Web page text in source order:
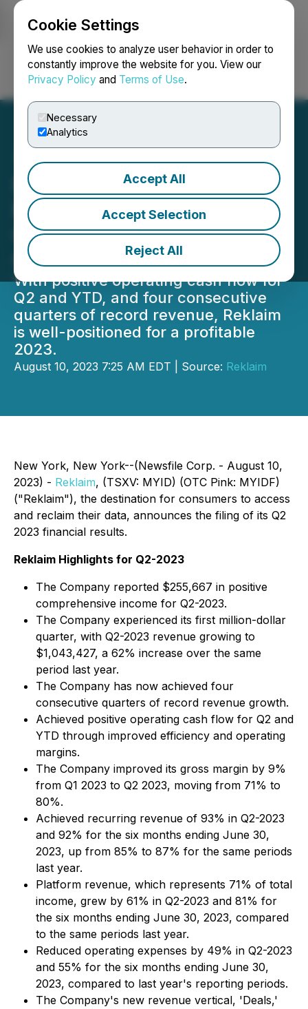
Cookie Settings
We use cookies to analyze user behavior in order to
constantly improve the website for you. View our
Privacy Policy and Terms of Use.
Necessary
Analytics
Accept All
Accept Selection
Reject All
Login Search Français
Reklaim Ltd Announces
Record Revenue & Positive
Comprehensive Income for
Q2-2023 & YTD
With positive operating cash flow for
Q2 and YTD, and four consecutive
quarters of record revenue, Reklaim
is well-positioned for a profitable
2023.
August 10, 2023 7:25 AM EDT | Source: Reklaim
New York, New York--(Newsfile Corp. - August 10,
2023) - Reklaim, (TSXV: MYID) (OTC Pink: MYIDF)
("Reklaim"), the destination for consumers to access
and reclaim their data, announces the filing of its Q2
2023 financial results.
Reklaim Highlights for Q2-2023
The Company reported $255,667 in positive
comprehensive income for Q2-2023.
The Company experienced its first million-dollar
quarter, with Q2-2023 revenue growing to
$1,043,427, a 62% increase over the same
period last year.
The Company has now achieved four
consecutive quarters of record revenue growth.
Achieved positive operating cash flow for Q2 and
YTD through improved efficiency and operating
margins.
The Company improved its gross margin by 9%
from Q1 2023 to Q2 2023, moving from 71% to
80%.
Achieved recurring revenue of 93% in Q2-2023
and 92% for the six months ending June 30,
2023, up from 85% to 87% for the same periods
last year.
Platform revenue, which represents 71% of total
income, grew by 61% in Q2-2023 and 81% for
the six months ending June 30, 2023, compared
to the same periods last year.
Reduced operating expenses by 49% in Q2-2023
and 55% for the six months ending June 30,
2023, compared to last year's reporting periods.
The Company's new revenue vertical, 'Deals,'